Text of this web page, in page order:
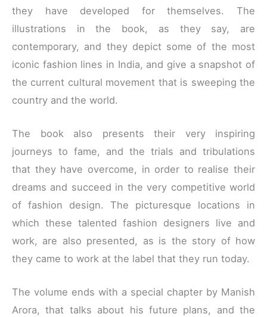
they have developed for themselves. The
illustrations in the book, as they say, are
contemporary, and they depict some of the most
iconic fashion lines in India, and give a snapshot of
the current cultural movement that is sweeping the
country and the world.
The book also presents their very inspiring
journeys to fame, and the trials and tribulations
that they have overcome, in order to realise their
dreams and succeed in the very competitive world
of fashion design. The picturesque locations in
which these talented fashion designers live and
work, are also presented, as is the story of how
they came to work at the label that they run today.
The volume ends with a special chapter by Manish
Arora, that talks about his future plans, and the